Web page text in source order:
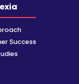
Success